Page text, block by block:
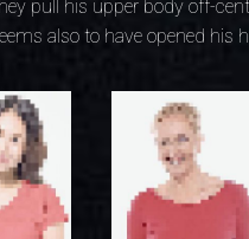
pull his upper body off-
also to have opened his